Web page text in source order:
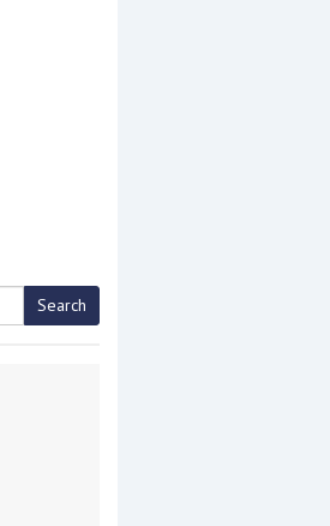
Search